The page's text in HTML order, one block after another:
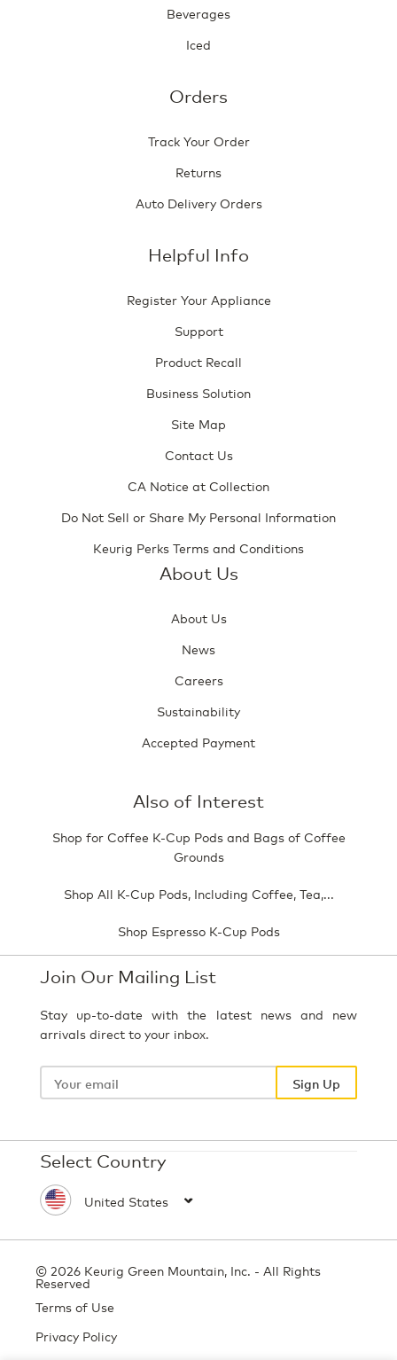
Beverages
Iced
Orders
Track Your Order
Returns
Auto Delivery Orders
Helpful Info
Register Your Appliance
Support
Product Recall
Business Solution
Site Map
Contact Us
CA Notice at Collection
Do Not Sell or Share My Personal Information
Keurig Perks Terms and Conditions
About Us
About Us
News
Careers
Sustainability
Accepted Payment
Also of Interest
Shop for Coffee K-Cup Pods and Bags of Coffee
Grounds
Shop All K-Cup Pods, Including Coffee, Tea,...
Shop Espresso K-Cup Pods
Join Our Mailing List
Stay up-to-date with the latest news and new
arrivals direct to your inbox.
Your
Sign Up
Select Country
© 2026 Keurig Green Mountain, Inc. - All Rights
Reserved
Terms of Use
Privacy Policy